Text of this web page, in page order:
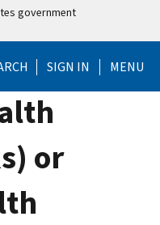
government
SIGN IN MENU
or